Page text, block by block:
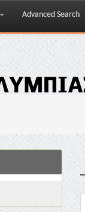
Advanced Search